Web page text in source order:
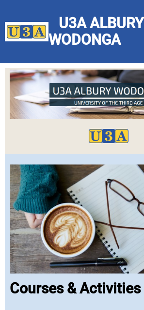
U3A ALBURY
WODONGA
Courses & Activities